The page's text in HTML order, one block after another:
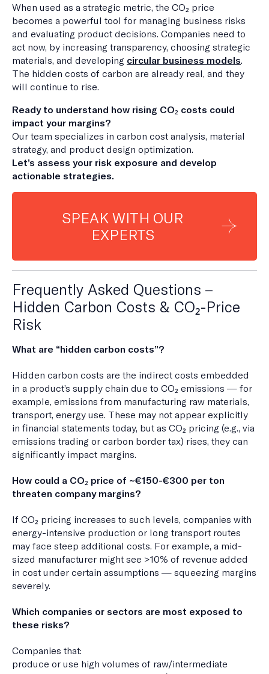
When used as a strategic metric, the CO₂ price
becomes a powerful tool for managing business risks
and evaluating product decisions. Companies need to
act now, by increasing transparency, choosing strategic
materials, and developing circular business models.
The hidden costs of carbon are already real, and they
will continue to rise.
Ready to understand how rising CO₂ costs could
impact your margins?
Our team specializes in carbon cost analysis, material
strategy, and product design optimization.
Let’s assess your risk exposure and develop
actionable strategies.
SPEAK WITH OUR
EXPERTS
Frequently Asked Questions –
Hidden Carbon Costs & CO₂-Price
Risk
What are “hidden carbon costs”?
Hidden carbon costs are the indirect costs embedded
in a product’s supply chain due to CO₂ emissions — for
example, emissions from manufacturing raw materials,
transport, energy use. These may not appear explicitly
in financial statements today, but as CO₂ pricing (e.g., via
emissions trading or carbon border tax) rises, they can
significantly impact margins.
How could a CO₂ price of ~€150-€300 per ton
threaten company margins?
If CO₂ pricing increases to such levels, companies with
energy-intensive production or long transport routes
may face steep additional costs. For example, a mid-
sized manufacturer might see >10% of revenue added
in cost under certain assumptions — squeezing margins
severely.
Which companies or sectors are most exposed to
these risks?
Companies that:
produce or use high volumes of raw/intermediate